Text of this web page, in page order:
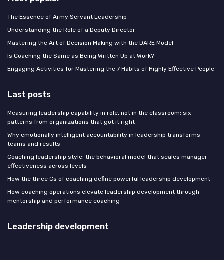
The Essence of Army Servant Leadership
Understanding the Role of a Deputy Director
Mastering the Art of Decision Making with the DARE Model
Is Coaching the Same as Being Written Up at Work?
Engaging Activities for Mastering the 7 Habits of Highly Effective People
Last posts
Measuring leadership capability in role, not in the classroom: six
patterns from organizations that got it right
Why emotionally intelligent accountability in leadership transforms
teams and results
Coaching leadership style: the behavioral model that scales manager
effectiveness across levels
How the three Cs of coaching define powerful leadership development
How coaching operations elevate leadership development through
mentorship and performance coaching
Leadership development